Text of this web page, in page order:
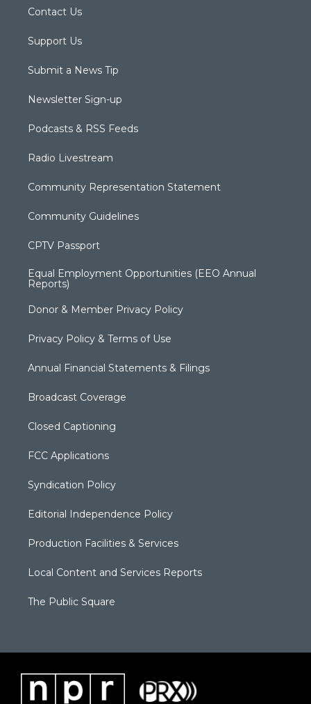
Contact Us
Support Us
Submit a News Tip
Newsletter Sign-up
Podcasts & RSS Feeds
Radio Livestream
Community Representation Statement
Community Guidelines
CPTV Passport
Equal Employment Opportunities (EEO Annual
Reports)
Donor & Member Privacy Policy
Privacy Policy & Terms of Use
Annual Financial Statements & Filings
Broadcast Coverage
Closed Captioning
FCC Applications
Syndication Policy
Editorial Independence Policy
Production Facilities & Services
Local Content and Services Reports
The Public Square